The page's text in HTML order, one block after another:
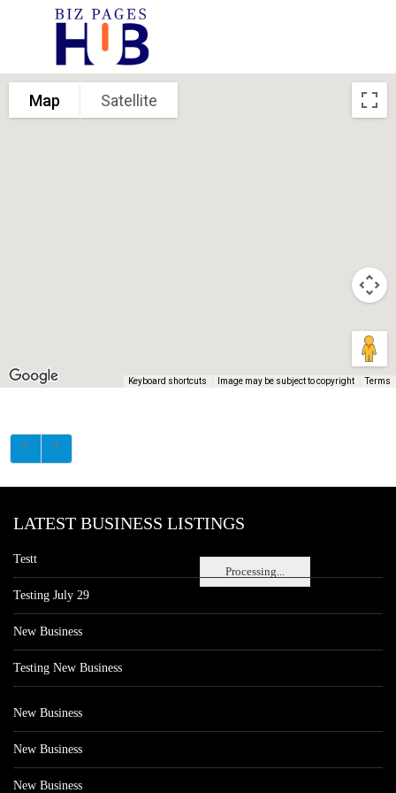
Map Satellite
Keyboard shortcuts Image may be subject to copyright Terms
Processing...
LATEST BUSINESS LISTINGS
Testt
Testing July 29
New Business
Testing New Business
New Business
New Business
New Business